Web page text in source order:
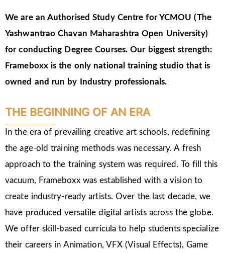
We are an Authorised Study Centre for YCMOU (The
Yashwantrao Chavan Maharashtra Open University)
for conducting Degree Courses.Our biggest strength:
Frameboxx is the only national training studio that is
owned and run by Industry professionals.
THE BEGINNING OF AN ERA
In the era of prevailing creative art schools, redefining
the age-old training methods was necessary. A fresh
approach to the training system was required. To fill this
vacuum, Frameboxx was established with a vision to
create industry-ready artists. Over the last decade, we
have produced versatile digital artists across the globe.
We offer skill-based curricula to help students specialize
their careers in Animation, VFX (Visual Effects), Game